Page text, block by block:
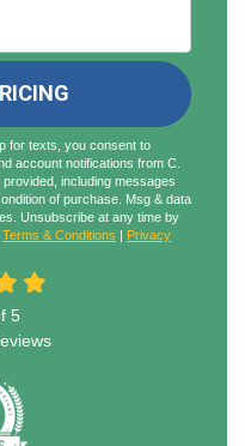
for texts, you consent to
account notifications from C.
including messages
of purchase. Msg & data
Unsubscribe at any time by
Terms & Conditions | Privacy
5